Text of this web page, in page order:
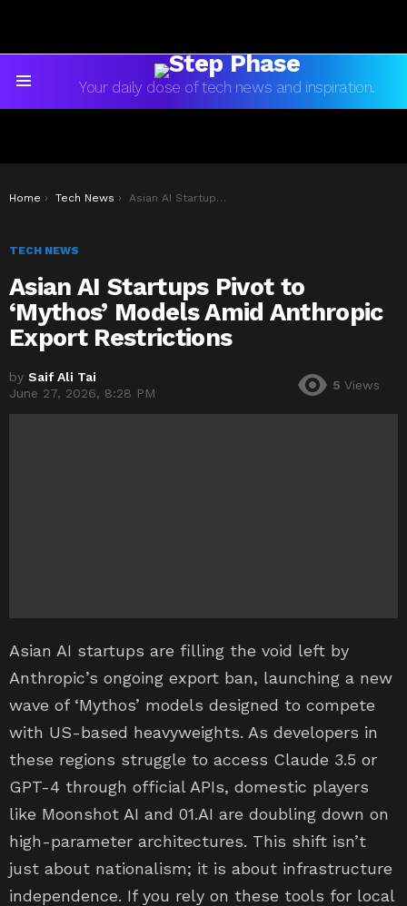
Your daily dose of tech news and inspiration.
You are here:
Home Tech News Asian AI Startups Pivot to ‘Mythos’ Models Amid Anthropic Export Restrictions
TECH NEWS
Asian AI Startups Pivot to
‘Mythos’ Models Amid Anthropic
Export Restrictions
by Saif Ali Tai
June 27, 2026, 8:28 PM
5 Views
Asian AI startups are filling the void left by
Anthropic’s ongoing export ban, launching a new
wave of ‘Mythos’ models designed to compete
with US-based heavyweights. As developers in
these regions struggle to access Claude 3.5 or
GPT-4 through official APIs, domestic players
like Moonshot AI and 01.AI are doubling down on
high-parameter architectures. This shift isn’t
just about nationalism; it is about infrastructure
independence. If you rely on these tools for local